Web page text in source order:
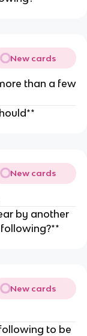
New cards
than a few
New cards
by another
New cards
to be